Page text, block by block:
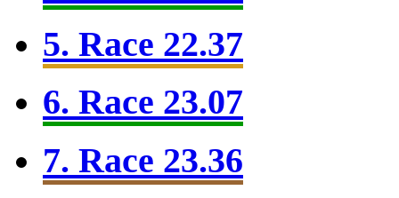
5. Race 22.37
6. Race 23.07
7. Race 23.36